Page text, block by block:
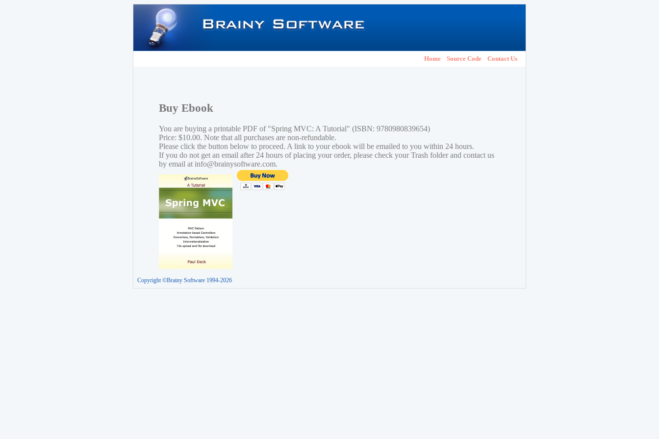
Home Source Code Contact Us
Buy Ebook
You are buying a printable PDF of "Spring MVC: A Tutorial" (ISBN: 9780980839654)
Price: $10.00. Note that all purchases are non-refundable.
Please click the button below to proceed. A link to your ebook will be emailed to you within 24 hours.
If you do not get an email after 24 hours of placing your order, please check your Trash folder and contact us
by email at info@brainysoftware.com.
Copyright ©Brainy Software 1994-2026